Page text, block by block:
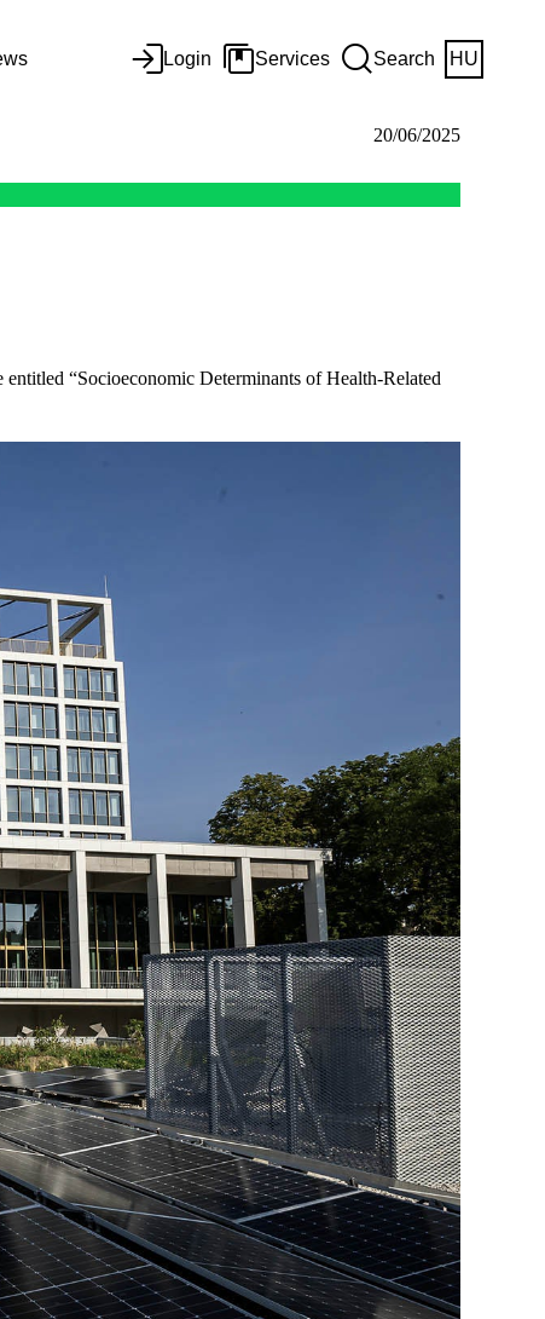
Login Services Search HU
20/06/2025
“Socioeconomic Determinants of Health-Related